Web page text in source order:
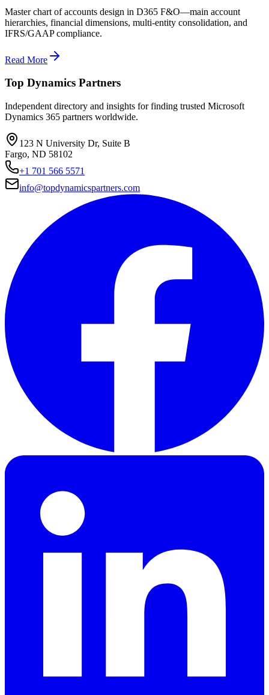
Master chart of accounts design in D365 F&O—main account
hierarchies, financial dimensions, multi-entity consolidation, and
IFRS/GAAP compliance.
Read More
Top Dynamics Partners
Independent directory and insights for finding trusted Microsoft
Dynamics 365 partners worldwide.
123 N University Dr, Suite B
Fargo, ND 58102
+1 701 566 5571
info@topdynamicspartners.com